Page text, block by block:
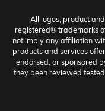
All logos, product
registered® trademarks
not imply any affiliation
products and services
endorsed, or sponsored
they been reviewed